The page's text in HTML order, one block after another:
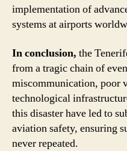
implementation of
systems at airports
In conclusion, the
from a tragic chain of
miscommunication, poor
technological
this disaster have led to
aviation safety, ensuring
never repeated.